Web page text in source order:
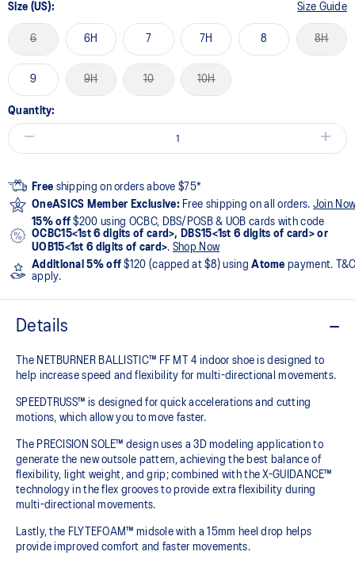
Size (US): Size Guide
6 6H 7 7H 8 8H
9 9H 10 10H
Quantity:
Free shipping on orders above $75*
OneASICS Member Exclusive: Free shipping on all orders. Join
15% off $200 using OCBC, DBS/POSB & UOB cards with code
OCBC15<1st 6 digits of card>, DBS15<1st 6 digits of card> or
UOB15<1st 6 digits of card>. Shop Now
Additional 5% off $120 (capped at $8) usingAtome payment.
apply.
Details
The NETBURNER BALLISTIC™ FF MT 4 indoor shoe is designed to
help increase speed and flexibility for multi-directional movements.
SPEEDTRUSS™ is designed for quick accelerations and cutting
motions, which allow you to move faster.
The PRECISION SOLE™ design uses a 3D modeling application to
generate the new outsole pattern, achieving the best balance of
flexibility, light weight, and grip; combined with the X-GUIDANCE™
technology in the flex grooves to provide extra flexibility during
multi-directional movements.​
Lastly, the FLYTEFOAM™ midsole with a 15mm heel drop helps
provide improved comfort and faster movements.